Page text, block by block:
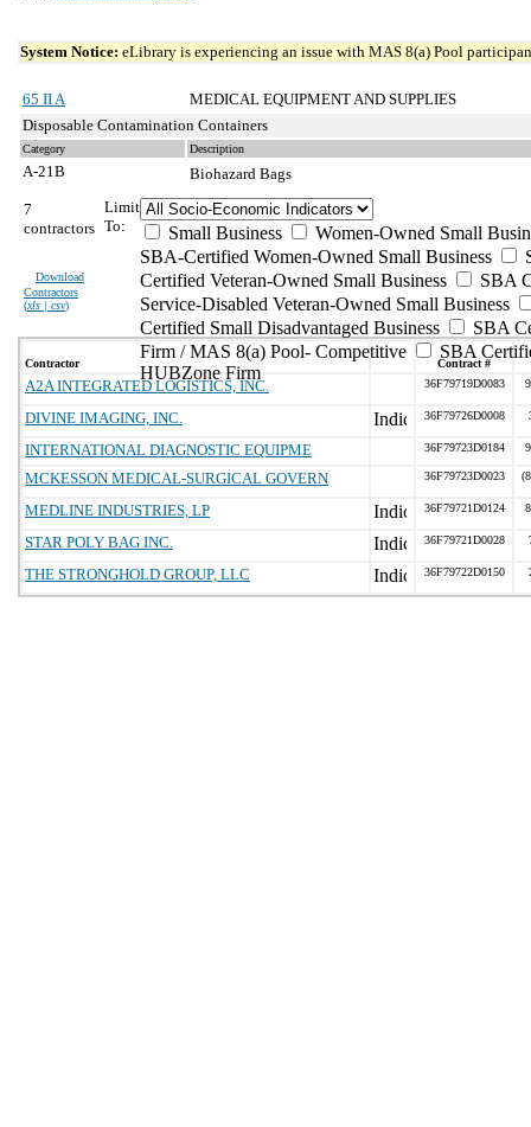
System Notice: eLibrary is experiencing an issue with MAS 8(a) Pool
65 II A
MEDICAL EQUIPMENT AND SUPPLIES
Disposable Contamination Containers
Category Description
A-21B
Biohazard Bags
7
contractors
Download
Contractors
(xls | csv)
Limit
To:
Small Business
Women-Owned Small
SBA-Certified Women-Owned Small Business
Certified Veteran-Owned Small Business
SBA
Service-Disabled Veteran-Owned Small Business
Certified Small Disadvantaged Business
SBA
Firm / MAS 8(a) Pool- Competitive
SBA
HUBZone Firm
Contractor Contract #
A2A INTEGRATED LOGISTICS, INC. 36F79719D0083
DIVINE IMAGING, INC. 36F79726D0008
INTERNATIONAL DIAGNOSTIC EQUIPME 36F79723D0184
MCKESSON MEDICAL-SURGICAL GOVERN 36F79723D0023
MEDLINE INDUSTRIES, LP 36F79721D0124
STAR POLY BAG INC. 36F79721D0028
THE STRONGHOLD GROUP, LLC 36F79722D0150